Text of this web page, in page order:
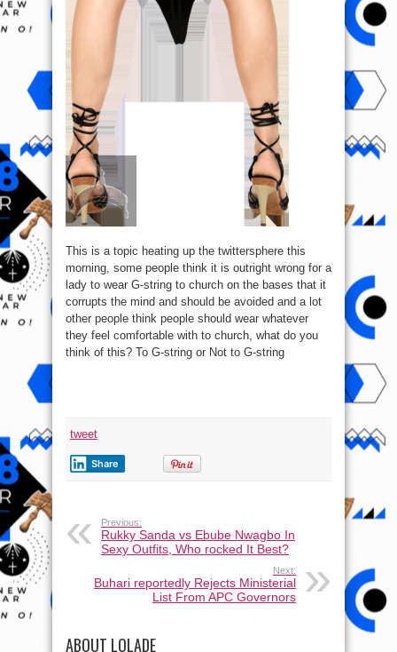
This is a topic heating up the twittersphere this
morning, some people think it is outright wrong for a
lady to wear G-string to church on the bases that it
corrupts the mind and should be avoided and a lot
other people think people should wear whatever
they feel comfortable with to church, what do you
think of this? To G-string or Not to G-string
tweet
Share
Previous:
Rukky Sanda vs Ebube Nwagbo In
Sexy Outfits, Who rocked It Best?
Next:
Buhari reportedly Rejects Ministerial
List From APC Governors
ABOUT LOLADE